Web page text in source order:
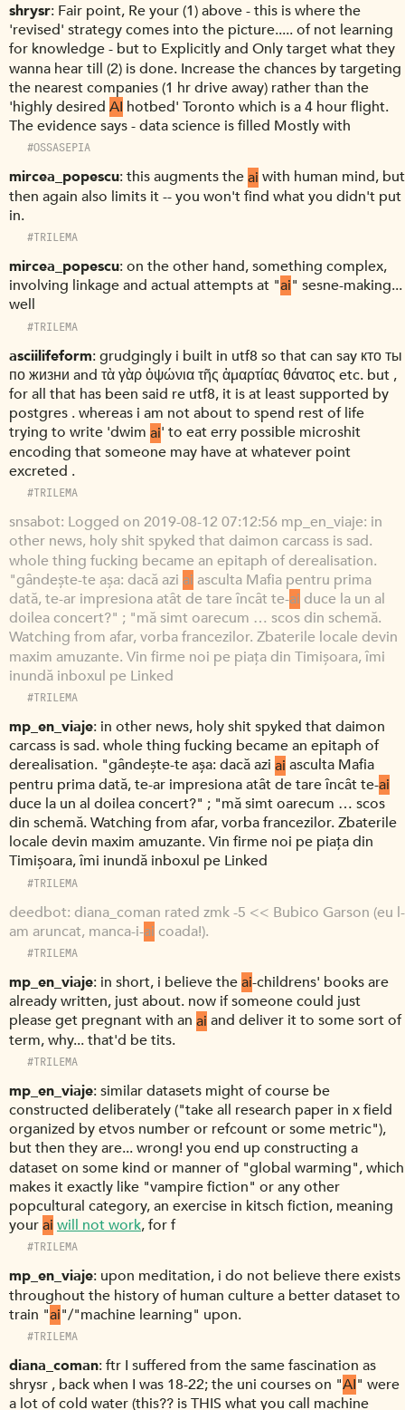
shrysr Fair point, Re your (1) above - this is where the
'revised' strategy comes into the picture..... of not learning
for knowledge - but to Explicitly and Only target what they
wanna hear till (2) is done. Increase the chances by targeting
the nearest companies (1 hr drive away) rather than the
'highly desired AI hotbed' Toronto which is a 4 hour flight.
The evidence says - data science is filled Mostly with
#OSSASEPIA
mircea_popescu this augments theai with human mind, but
then again also limits it -- you won't find what you didn't put
in.
#TRILEMA
mircea_popescu on the other hand, something complex,
involving linkage and actual attempts at "ai" sesne-making...
well
#TRILEMA
asciilifeform grudgingly i built in utf8 so that can say кто ты
по жизни and τὰ γὰρ ὀψώνια τῆς ἁμαρτίας θάνατος etc. but ,
for all that has been said re utf8, it is at least supported by
postgres . whereas i am not about to spend rest of life
trying to write 'dwim ai' to eat erry possible microshit
encoding that someone may have at whatever point
excreted .
#TRILEMA
snsabot Logged on 2019-08-12 07:12:56 mp_en_viaje: in
other news, holy shit spyked that daimon carcass is sad.
whole thing fucking became an epitaph of derealisation.
"gândește-te așa: dacă azi ai asculta Mafia pentru prima
dată, te-ar impresiona atât de tare încât te-ai duce la un al
doilea concert?" ; "mă simt oarecum … scos din schemă.
Watching from afar, vorba francezilor. Zbaterile locale devin
maxim amuzante. Vin firme noi pe piața din Timișoara, îmi
inundă inboxul pe Linked
#TRILEMA
mp_en_viaje in other news, holy shit spyked that daimon
carcass is sad. whole thing fucking became an epitaph of
derealisation. "gândește-te așa: dacă azi ai asculta Mafia
pentru prima dată, te-ar impresiona atât de tare încât te-ai
duce la un al doilea concert?" ; "mă simt oarecum … scos
din schemă. Watching from afar, vorba francezilor. Zbaterile
locale devin maxim amuzante. Vin firme noi pe piața din
Timișoara, îmi inundă inboxul pe Linked
#TRILEMA
deedbot diana_coman rated zmk -5 << Bubico Garson (eu l-
am aruncat, manca-i-ai coada!).
#TRILEMA
mp_en_viaje in short, i believe theai-childrens' books are
already written, just about. now if someone could just
please get pregnant with an ai and deliver it to some sort of
term, why... that'd be tits.
#TRILEMA
mp_en_viaje similar datasets might of course be
constructed deliberately ("take all research paper in x field
organized by etvos number or refcount or some metric"),
but then they are... wrong! you end up constructing a
dataset on some kind or manner of "global warming", which
makes it exactly like "vampire fiction" or any other
popcultural category, an exercise in kitsch fiction, meaning
yourai will not work, for f
#TRILEMA
mp_en_viaje upon meditation, i do not believe there exists
throughout the history of human culture a better dataset to
train "ai"/"machine learning" upon.
#TRILEMA
diana_coman ftr I suffered from the same fascination as
shrysr , back when I was 18-22; the uni courses on "AI" were
a lot of cold water (this?? is THIS what you call machine